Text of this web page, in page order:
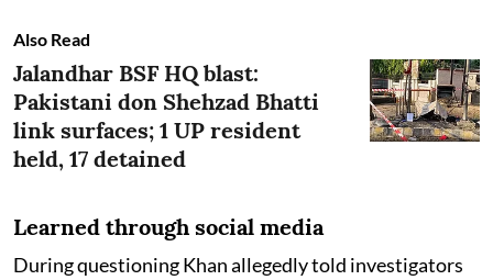
Also Read
Jalandhar BSF HQ blast:
Pakistani don Shehzad Bhatti
link surfaces; 1 UP resident
held, 17 detained
Learned through social media
During questioning Khan allegedly told investigators